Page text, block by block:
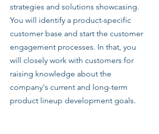
strategies and solutions showcasing.
You will identify a product-specific
customer base and start the customer
engagement processes. In that, you
will closely work with customers for
raising knowledge about the
company's current and long-term
product lineup development goals.